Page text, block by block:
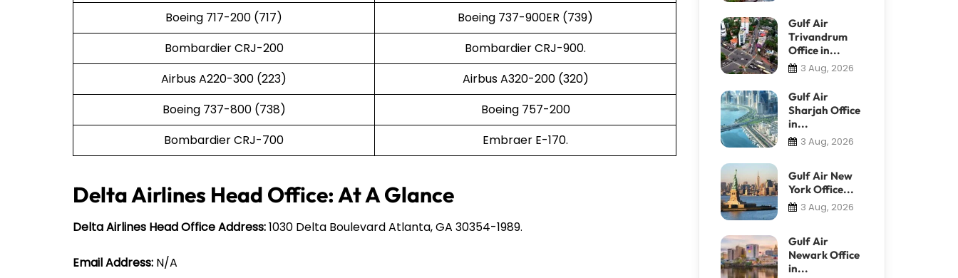
Boeing 717-200 (717)
Boeing 737-900ER (739)
Bombardier CRJ-200
Bombardier CRJ-900.
Airbus A220-300 (223)
Airbus A320-200 (320)
Boeing 737-800 (738)
Boeing 757-200
Bombardier CRJ-700
Embraer E-170.
Delta Airlines Head Office: At A Glance
Delta Airlines Head Office Address:1030 Delta Boulevard Atlanta, GA 30354-1989.
Email Address: N/A
Gulf Air
Trivandrum
Office in...
3 Aug, 2026
Gulf Air
Sharjah Office
in...
3 Aug, 2026
Gulf Air New
York Office...
3 Aug, 2026
Gulf Air
Newark Office
in...